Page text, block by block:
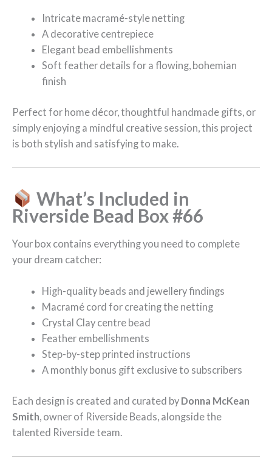
Intricate macramé-style netting
A decorative centrepiece
Elegant bead embellishments
Soft feather details for a flowing, bohemian
finish
Perfect for home décor, thoughtful handmade gifts, or
simply enjoying a mindful creative session, this project
is both stylish and satisfying to make.
What’s Included in
Riverside Bead Box #66
Your box contains everything you need to complete
your dream catcher:
High-quality beads and jewellery findings
Macramé cord for creating the netting
Crystal Clay centre bead
Feather embellishments
Step-by-step printed instructions
A monthly bonus gift exclusive to subscribers
Each design is created and curated by Donna McKean
Smith , owner of Riverside Beads, alongside the
talented Riverside team.